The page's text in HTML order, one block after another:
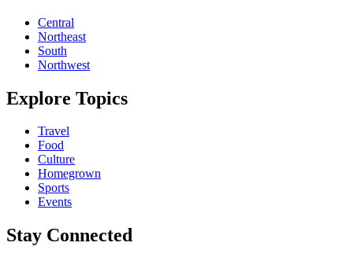
Central
Northeast
South
Northwest
Explore Topics
Travel
Food
Culture
Homegrown
Sports
Events
Stay Connected